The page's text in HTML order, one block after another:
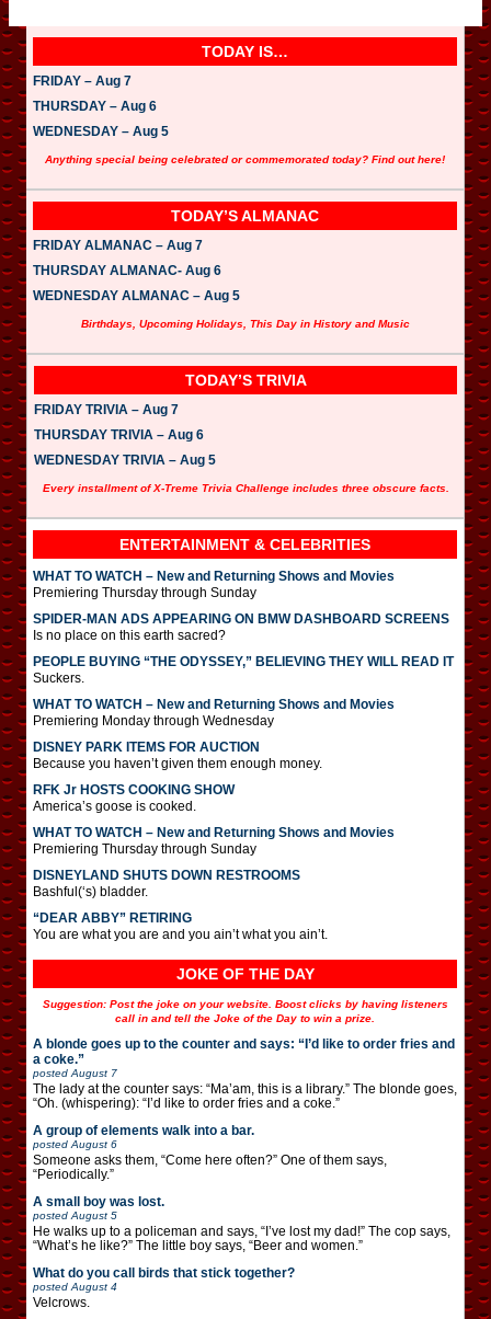
TODAY IS…
FRIDAY – Aug 7
THURSDAY – Aug 6
WEDNESDAY – Aug 5
Anything special being celebrated or commemorated today? Find out here!
TODAY’S ALMANAC
FRIDAY ALMANAC – Aug 7
THURSDAY ALMANAC- Aug 6
WEDNESDAY ALMANAC – Aug 5
Birthdays, Upcoming Holidays, This Day in History and Music
TODAY’S TRIVIA
FRIDAY TRIVIA – Aug 7
THURSDAY TRIVIA – Aug 6
WEDNESDAY TRIVIA – Aug 5
Every installment of X-Treme Trivia Challenge includes three obscure facts.
ENTERTAINMENT & CELEBRITIES
WHAT TO WATCH – New and Returning Shows and Movies
Premiering Thursday through Sunday
SPIDER-MAN ADS APPEARING ON BMW DASHBOARD SCREENS
Is no place on this earth sacred?
PEOPLE BUYING “THE ODYSSEY,” BELIEVING THEY WILL READ IT
Suckers.
WHAT TO WATCH – New and Returning Shows and Movies
Premiering Monday through Wednesday
DISNEY PARK ITEMS FOR AUCTION
Because you haven’t given them enough money.
RFK Jr HOSTS COOKING SHOW
America’s goose is cooked.
WHAT TO WATCH – New and Returning Shows and Movies
Premiering Thursday through Sunday
DISNEYLAND SHUTS DOWN RESTROOMS
Bashful(‘s) bladder.
“DEAR ABBY” RETIRING
You are what you are and you ain’t what you ain’t.
JOKE OF THE DAY
Suggestion: Post the joke on your website. Boost clicks by having listeners
call in and tell the Joke of the Day to win a prize.
A blonde goes up to the counter and says: “I’d like to order fries and
a coke.”
posted August 7
The lady at the counter says: “Ma’am, this is a library.” The blonde goes,
“Oh. (whispering): “I’d like to order fries and a coke.”
A group of elements walk into a bar.
posted August 6
Someone asks them, “Come here often?” One of them says,
“Periodically.”
A small boy was lost.
posted August 5
He walks up to a policeman and says, “I’ve lost my dad!” The cop says,
“What’s he like?” The little boy says, “Beer and women.”
What do you call birds that stick together?
posted August 4
Velcrows.